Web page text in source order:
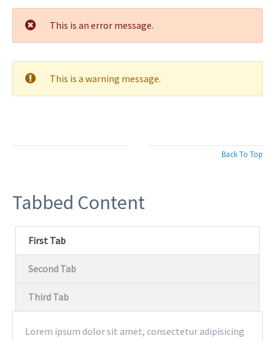
This is an error message.
This is a warning message.
Back To Top
Tabbed Content
First Tab
Second Tab
Third Tab
Lorem ipsum dolor sit amet, consectetur adipisicing